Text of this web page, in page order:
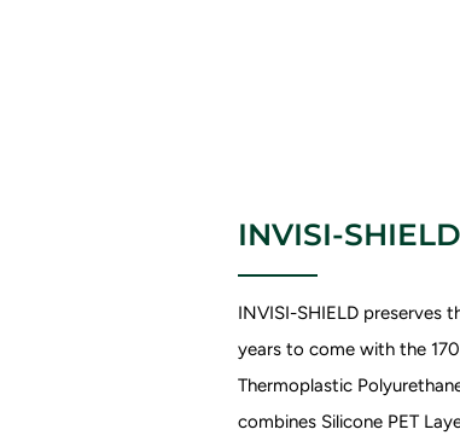
INVISI-
INVISI-SHIELD preserves
years to come with the
Thermoplastic
combines Silicone PET